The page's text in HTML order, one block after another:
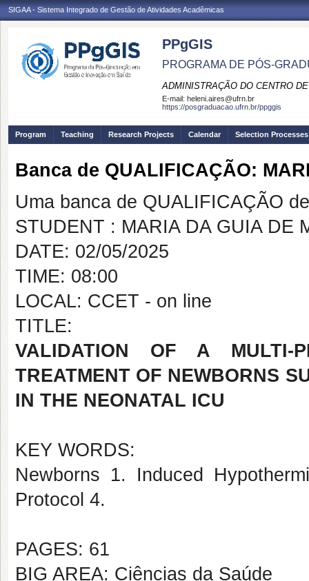
SIGAA - Sistema Integrado de Gestão de Atividades Acadêmicas
PPgGIS
PROGRAMA DE PÓS-
ADMINISTRAÇÃO DO CENTRO
E-mail: heleni.aires@ufrn.br
https://posgraduacao.ufrn.br/ppggis
Program Teaching Research Projects Calendar Selection Processes
Banca de QUALIFICAÇÃO:
Uma banca de QUALIFICAÇÃO
STUDENT : MARIA DA GUIA DE
DATE: 02/05/2025
TIME: 08:00
LOCAL: CCET - on line
TITLE:
VALIDATION OF A MULTI-
TREATMENT OF NEWBORNS
IN THE NEONATAL ICU
KEY WORDS:
Newborns 1. Induced
Protocol 4.
PAGES: 61
BIG AREA: Ciências da Saúde